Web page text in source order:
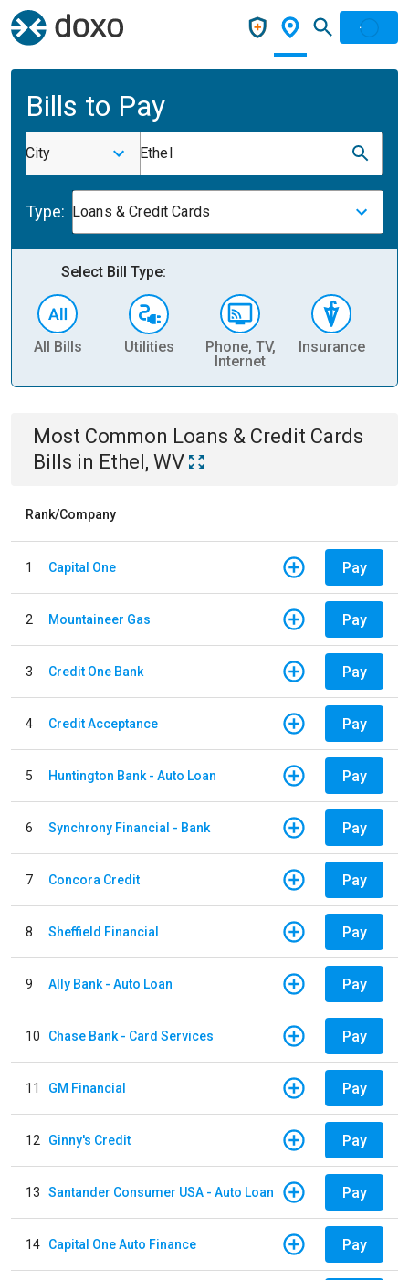
Bills to Pay
City Ethel
Type: Loans & Credit Cards
Select Bill Type:
All Bills Utilities
Phone, TV,
Internet
Insurance
Most Common Loans & Credit Cards
Bills in Ethel, WV
Rank/Company
1 Capital One Pay
2 Mountaineer Gas Pay
3 Credit One Bank Pay
4 Credit Acceptance Pay
5 Huntington Bank - Auto Loan Pay
6 Synchrony Financial - Bank Pay
7 Concora Credit Pay
8 Sheffield Financial Pay
9 Ally Bank - Auto Loan Pay
10 Chase Bank - Card Services Pay
11 GM Financial Pay
12 Ginny's Credit Pay
13 Santander Consumer USA - Auto Loan Pay
14 Capital One Auto Finance Pay